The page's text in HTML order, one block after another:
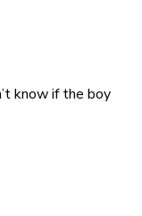
know if the boy